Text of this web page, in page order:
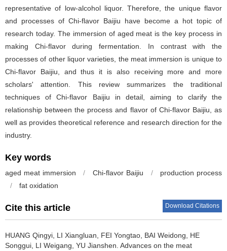
representative of low-alcohol liquor. Therefore, the unique flavor
and processes of Chi-flavor Baijiu have become a hot topic of
research today. The immersion of aged meat is the key process in
making Chi-flavor during fermentation. In contrast with the
processes of other liquor varieties, the meat immersion is unique to
Chi-flavor Baijiu, and thus it is also receiving more and more
scholars' attention. This review summarizes the traditional
techniques of Chi-flavor Baijiu in detail, aiming to clarify the
relationship between the process and flavor of Chi-flavor Baijiu, as
well as provides theoretical reference and research direction for the
industry.
Key words
aged meat immersion / Chi-flavor Baijiu /
production process
/
fat oxidation
Cite this article Download Citations
HUANG Qingyi LI Xiangluan FEI Yongtao BAI Weidong
HE
Songgui LI Weigang YU Jianshen Advances on the meat